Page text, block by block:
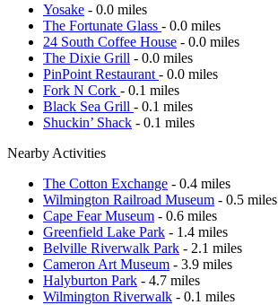
Yosake - 0.0 miles
The Fortunate Glass - 0.0 miles
24 South Coffee House - 0.0 miles
The Dixie Grill - 0.0 miles
PinPoint Restaurant - 0.0 miles
Fork N Cork - 0.1 miles
Black Sea Grill - 0.1 miles
Shuckin’ Shack - 0.1 miles
Nearby Activities
The Cotton Exchange - 0.4 miles
Wilmington Railroad Museum - 0.5 miles
Cape Fear Museum - 0.6 miles
Greenfield Lake Park - 1.4 miles
Belville Riverwalk Park - 2.1 miles
Cameron Art Museum - 3.9 miles
Halyburton Park - 4.7 miles
Wilmington Riverwalk - 0.1 miles